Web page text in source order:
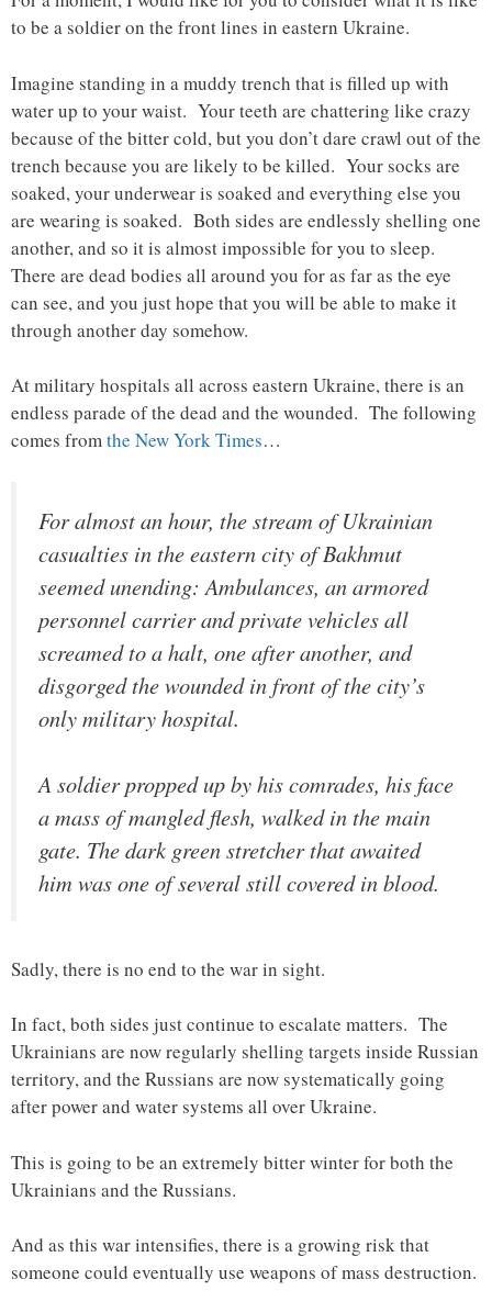
to be a soldier on the front lines in eastern Ukraine.
Imagine standing in a muddy trench that is filled up with
water up to your waist. Your teeth are chattering like crazy
because of the bitter cold, but you don’t dare crawl out of the
trench because you are likely to be killed. Your socks are
soaked, your underwear is soaked and everything else you
are wearing is soaked. Both sides are endlessly shelling one
another, and so it is almost impossible for you to sleep.
There are dead bodies all around you for as far as the eye
can see, and you just hope that you will be able to make it
through another day somehow.
At military hospitals all across eastern Ukraine, there is an
endless parade of the dead and the wounded. The following
comes fromthe New York Times…
For almost an hour, the stream of Ukrainian
casualties in the eastern city of Bakhmut
seemed unending: Ambulances, an armored
personnel carrier and private vehicles all
screamed to a halt, one after another, and
disgorged the wounded in front of the city’s
only military hospital.
A soldier propped up by his comrades, his face
a mass of mangled flesh, walked in the main
gate. The dark green stretcher that awaited
him was one of several still covered in blood.
Sadly, there is no end to the war in sight.
In fact, both sides just continue to escalate matters. The
Ukrainians are now regularly shelling targets inside Russian
territory, and the Russians are now systematically going
after power and water systems all over Ukraine.
This is going to be an extremely bitter winter for both the
Ukrainians and the Russians.
And as this war intensifies, there is a growing risk that
someone could eventually use weapons of mass destruction.